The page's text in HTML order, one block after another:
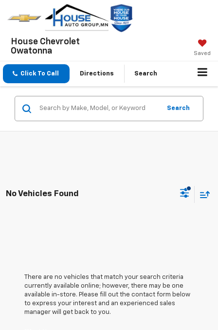
House Chevrolet
Owatonna
Saved
Click To Call Directions Search
Search
No Vehicles Found
There are no vehicles that match your search criteria
currently available online; however, there may be one
available in-store. Please fill out the contact form below
to express your interest and an experienced sales
manager will get back to you.